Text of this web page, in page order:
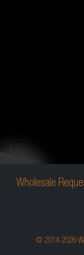
Wholesale
© 2014-2026